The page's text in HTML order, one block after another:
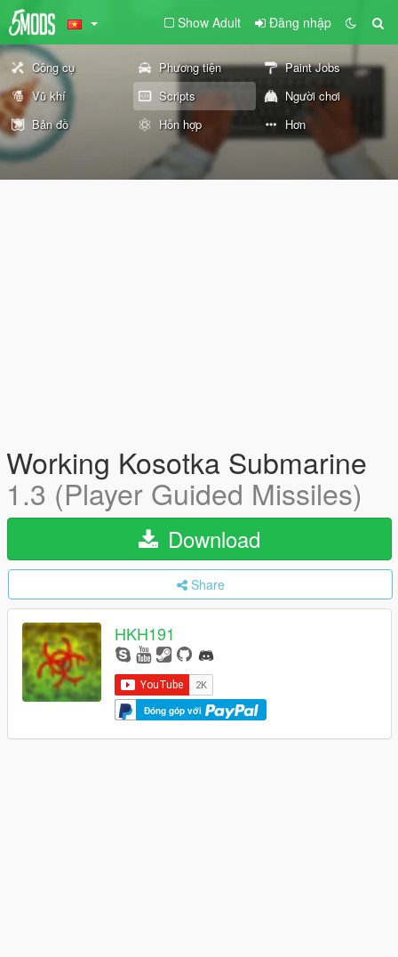
Show Adult Đăng nhập
Công cụ Phương tiện
Paint Jobs
Vũ khí
Scripts
Người chơi
Bản đồ
Hỗn hợp Hơn
Working Kosotka Submarine
1.3 (Player Guided Missiles)
Download
Share
HKH191
Đóng góp với